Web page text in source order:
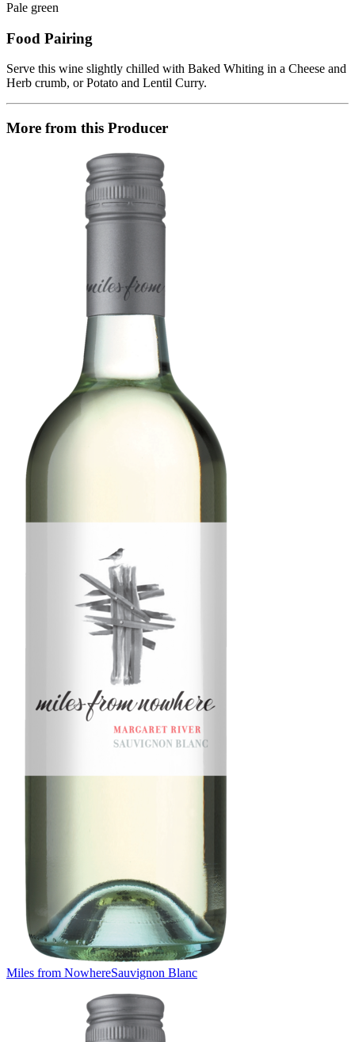
Pale green
Food Pairing
Serve this wine slightly chilled with Baked Whiting in a Cheese and
Herb crumb, or Potato and Lentil Curry.
More from this Producer
Miles from NowhereSauvignon Blanc